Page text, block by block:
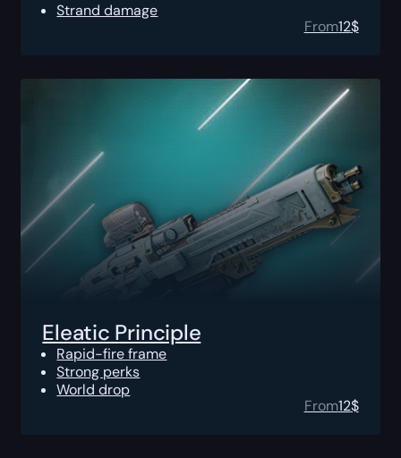
Strand damage
From12$
Eleatic Principle
Rapid-fire frame
Strong perks
World drop
From12$